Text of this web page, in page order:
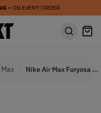
• ON EVERY ORDER
Max Nike Air Max Furyosa 'Rattan' (2021)